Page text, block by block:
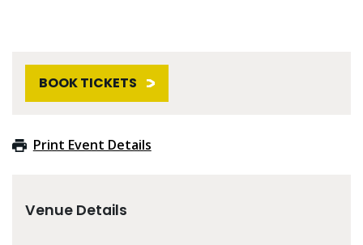
BOOK TICKETS
Print Event Details
Venue Details